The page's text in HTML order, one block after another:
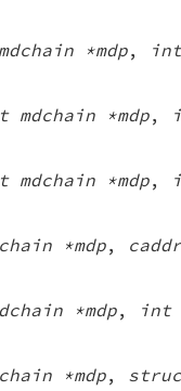
*mdp,
mdchain *mdp,
mdchain *mdp,
*mdp,
*mdp, int
*mdp,